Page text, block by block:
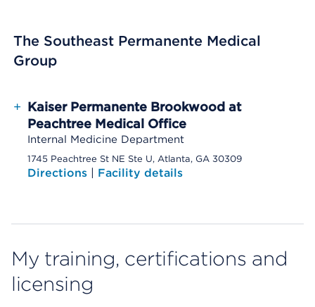
The Southeast Permanente Medical
Group
+ Kaiser Permanente Brookwood at
Peachtree Medical Office
Internal Medicine Department
1745 Peachtree St NE Ste U, Atlanta, GA 30309
Directions | Facility details
My training, certifications and
licensing